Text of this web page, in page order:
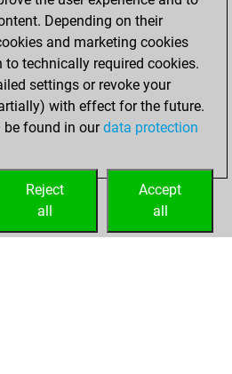
account
Fritz
15,
Studies account
Studies
Depending on their
and marketing cookies
technically required cookies.
settings or revoke your
with effect for the future.
be found in ourdata protection
Accept
all
Reject
all